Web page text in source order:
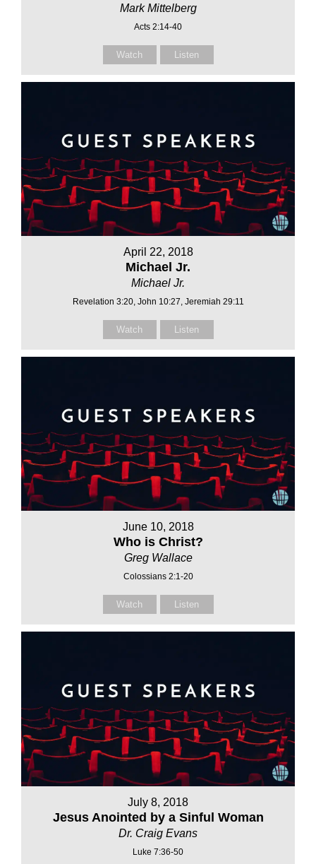
Mark Mittelberg
Acts 2:14-40
Watch Listen
April 22, 2018
Michael Jr.
Michael Jr.
Revelation 3:20, John 10:27, Jeremiah 29:11
Watch Listen
June 10, 2018
Who is Christ?
Greg Wallace
Colossians 2:1-20
Watch Listen
July 8, 2018
Jesus Anointed by a Sinful Woman
Dr. Craig Evans
Luke 7:36-50